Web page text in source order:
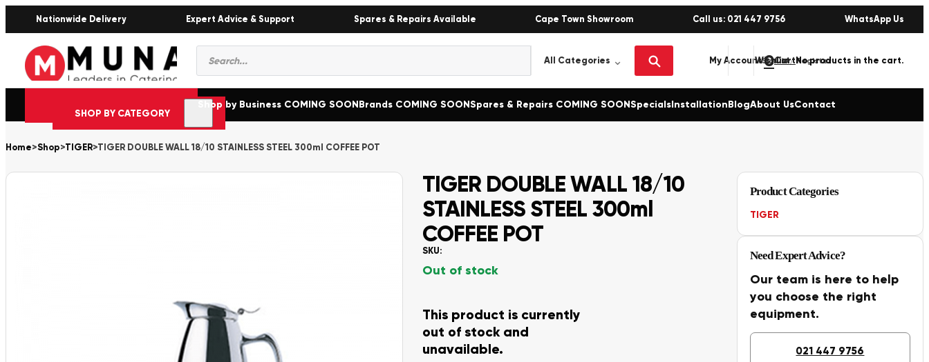
Nationwide Delivery Expert Advice & Support Spares & Repairs Available Cape Town Showroom Call us: 021 447 9756 WhatsApp Us
Products
search My AccountSign in / Register
Wishlist
0 No products in the cart.
SHOP BY CATEGORY
Shop by Business COMING SOONBrands COMING SOONSpares & Repairs COMING SOONSpecialsInstallationBlogAbout UsContact
Home>Shop>TIGER>TIGER DOUBLE WALL 18/10 STAINLESS STEEL 300ml COFFEE POT
TIGER DOUBLE WALL 18/10
STAINLESS STEEL 300ml
COFFEE POT
SKU:
Out of stock
This product is currently
out of stock and
unavailable.
Product Categories
TIGER
Need Expert Advice?
Our team is here to help
you choose the right
equipment.
021 447 9756